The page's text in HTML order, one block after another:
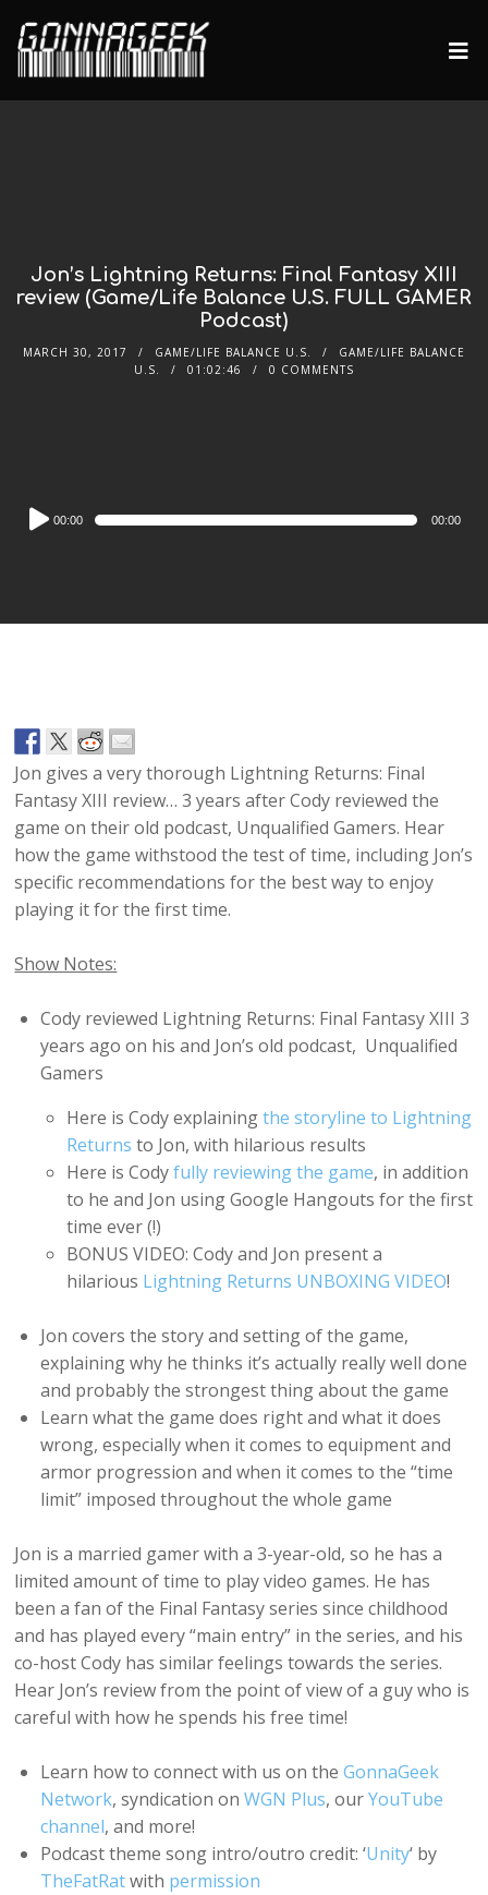
Jon’s Lightning Returns: Final Fantasy XIII
review (Game/Life Balance U.S. FULL GAMER
Podcast)
MARCH 30, 2017 GAME/LIFE BALANCE U.S.
GAME/LIFE BALANCE
U.S.
01:02:46 0 COMMENTS
Audio
Player
00:00 00:00
Jon gives a very thorough Lightning Returns: Final
Fantasy XIII review… 3 years after Cody reviewed the
game on their old podcast, Unqualified Gamers. Hear
how the game withstood the test of time, including Jon’s
specific recommendations for the best way to enjoy
playing it for the first time.
Show Notes:
Cody reviewed Lightning Returns: Final Fantasy XIII 3
years ago on his and Jon’s old podcast, Unqualified
Gamers
Here is Cody explainingthe storyline to Lightning
Returns to Jon, with hilarious results
Here is Codyfully reviewing the game, in addition
to he and Jon using Google Hangouts for the first
time ever (!)
BONUS VIDEO: Cody and Jon present a
hilarious Lightning Returns UNBOXING VIDEO!
Jon covers the story and setting of the game,
explaining why he thinks it’s actually really well done
and probably the strongest thing about the game
Learn what the game does right and what it does
wrong, especially when it comes to equipment and
armor progression and when it comes to the “time
limit” imposed throughout the whole game
Jon is a married gamer with a 3-year-old, so he has a
limited amount of time to play video games. He has
been a fan of the Final Fantasy series since childhood
and has played every “main entry” in the series, and his
co-host Cody has similar feelings towards the series.
Hear Jon’s review from the point of view of a guy who is
careful with how he spends his free time!
Learn how to connect with us on theGonnaGeek
Network, syndication onWGN Plus, ourYouTube
channel, and more!
Podcast theme song intro/outro credit: ‘Unity‘ by
TheFatRatwith permission